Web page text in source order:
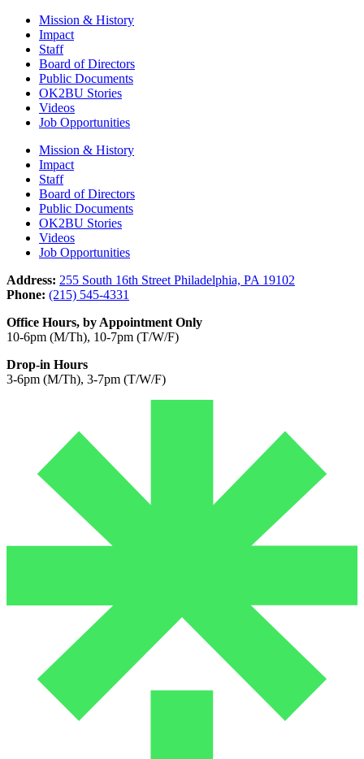
Mission & History
Impact
Staff
Board of Directors
Public Documents
OK2BU Stories
Videos
Job Opportunities
Mission & History
Impact
Staff
Board of Directors
Public Documents
OK2BU Stories
Videos
Job Opportunities
Address: 255 South 16th Street Philadelphia, PA 19102
Phone: (215) 545-4331
Office Hours, by Appointment Only
10-6pm (M/Th), 10-7pm (T/W/F)
Drop-in Hours
3-6pm (M/Th), 3-7pm (T/W/F)